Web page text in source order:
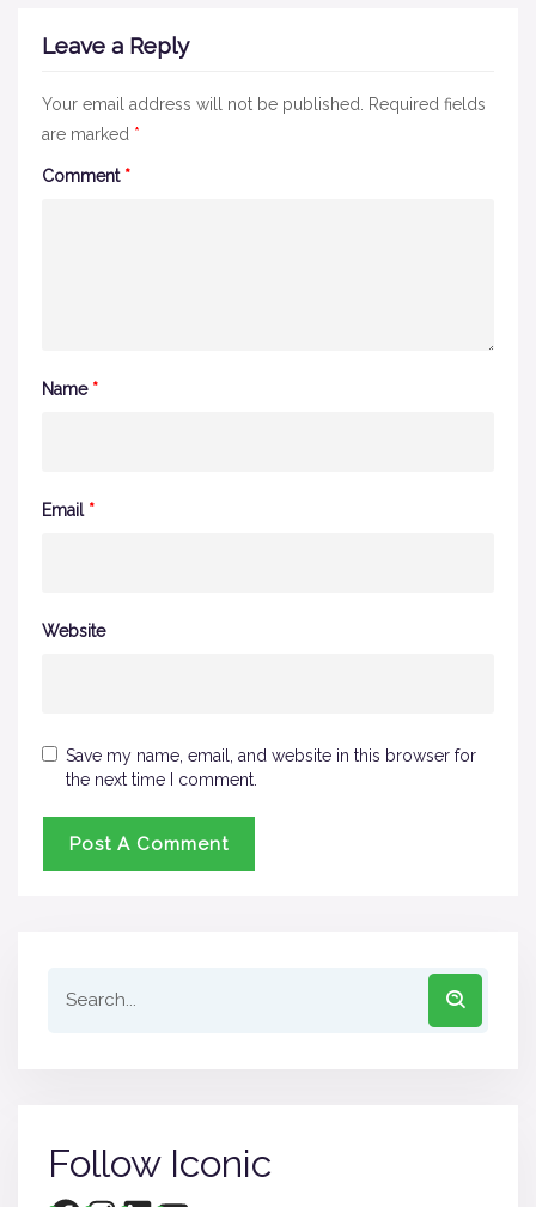
Leave a Reply
Your email address will not be published.
Required fields
are marked *
Comment *
Name *
Email *
Website
Save my name, email, and website in this browser for
the next time I comment.
Follow Iconic